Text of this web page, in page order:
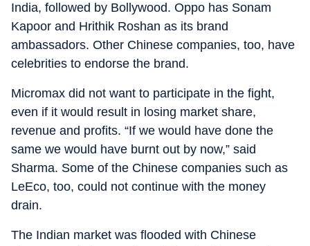
India, followed by Bollywood. Oppo has Sonam
Kapoor and Hrithik Roshan as its brand
ambassadors. Other Chinese companies, too, have
celebrities to endorse the brand.
Micromax did not want to participate in the fight,
even if it would result in losing market share,
revenue and profits. “If we would have done the
same we would have burnt out by now,” said
Sharma. Some of the Chinese companies such as
LeEco, too, could not continue with the money
drain.
The Indian market was flooded with Chinese